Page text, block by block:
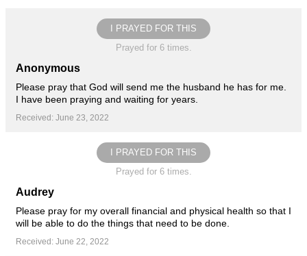
I PRAYED FOR THIS
Prayed for 6 times.
Anonymous
Please pray that God will send me the husband he has for me.
I have been praying and waiting for years.
Received: June 23, 2022
I PRAYED FOR THIS
Prayed for 6 times.
Audrey
Please pray for my overall financial and physical health so that I
will be able to do the things that need to be done.
Received: June 22, 2022